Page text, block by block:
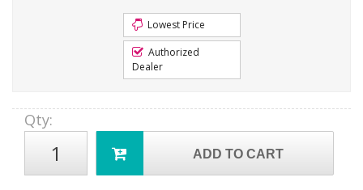
Lowest Price
Authorized
Dealer
Qty:
ADD TO CART